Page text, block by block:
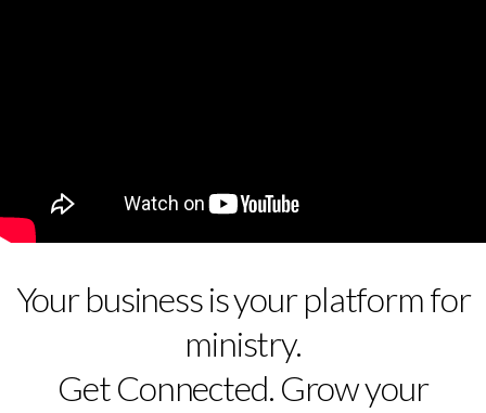
Your business is your platform for
ministry.
Get Connected. Grow your